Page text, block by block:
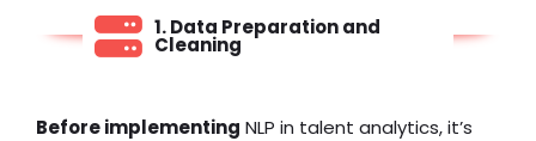
1. Data Preparation and
Cleaning
Before implementing NLP in talent analytics, it’s